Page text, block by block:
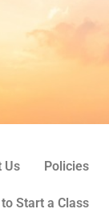
Us Policies
Start a Class